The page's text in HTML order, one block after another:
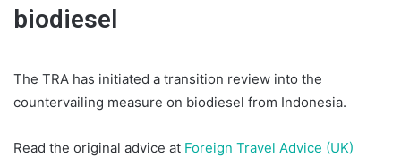
biodiesel
The TRA has initiated a transition review into the
countervailing measure on biodiesel from Indonesia.
Read the original advice at Foreign Travel Advice (UK)